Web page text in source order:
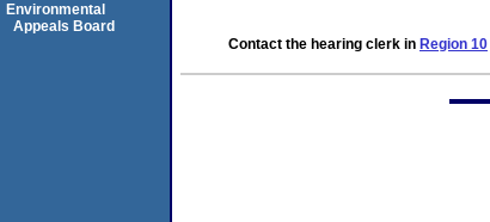
Contact the hearing clerk in Region 10
Environmental
Appeals Board